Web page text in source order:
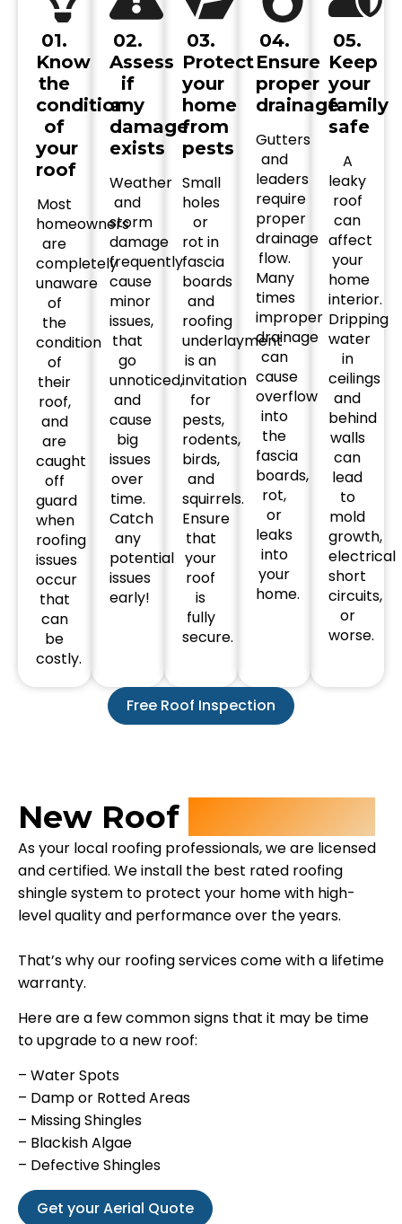
01.
Know
the
condition
of
your
roof
Most
homeowners
are
completely
unaware
of
the
condition
of
their
roof,
and
are
caught
off
guard
when
roofing
issues
occur
that
can
be
costly.
02.
Assess
if
any
damage
exists
Weather
and
storm
damage
frequently
cause
minor
issues,
that
go
unnoticed,
and
cause
big
issues
over
time.
Catch
any
potential
issues
early!
03.
Protect
your
home
from
pests
Small
holes
or
rot in
fascia
boards
and
roofing
underlayment
is an
invitation
for
pests,
rodents,
birds,
and
squirrels.
Ensure
that
your
roof
is
fully
secure.
04.
Ensure
proper
drainage
Gutters
and
leaders
require
proper
drainage
flow.
Many
times
improper
drainage
can
cause
overflow
into
the
fascia
boards,
rot,
or
leaks
into
your
home.
05.
Keep
your
family
safe
A
leaky
roof
can
affect
your
home
interior.
Dripping
water
in
ceilings
and
behind
walls
can
lead
to
mold
growth,
electrical
short
circuits,
or
worse.
Free Roof Inspection
New Roof
As your local roofing professionals, we are licensed
and certified. We install the best rated roofing
shingle system to protect your home with high-
level quality and performance over the years.
That’s why our roofing services come with a lifetime
warranty.
Here are a few common signs that it may be time
to upgrade to a new roof:
– Water Spots
– Damp or Rotted Areas
– Missing Shingles
– Blackish Algae
– Defective Shingles
Get your Aerial Quote